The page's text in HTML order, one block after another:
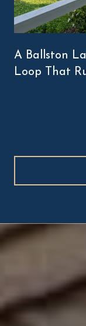
A Ballston
Loop That